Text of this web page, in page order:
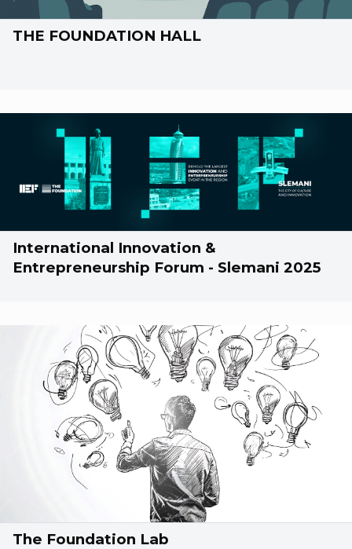
THE FOUNDATION HALL
International Innovation &
Entrepreneurship Forum - Slemani 2025
The Foundation Lab